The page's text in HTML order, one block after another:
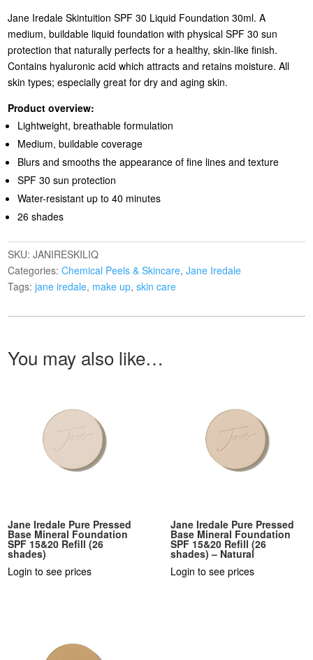
Jane Iredale Skintuition SPF 30 Liquid Foundation 30ml. A
medium, buildable liquid foundation with physical SPF 30 sun
protection that naturally perfects for a healthy, skin-like finish.
Contains hyaluronic acid which attracts and retains moisture. All
skin types; especially great for dry and aging skin.
Product overview:
Lightweight, breathable formulation
Medium, buildable coverage
Blurs and smooths the appearance of fine lines and texture
SPF 30 sun protection
Water-resistant up to 40 minutes
26 shades
SKU:JANIRESKILIQ
Categories:Chemical Peels & Skincare,Jane Iredale
Tags:jane iredale, make up,skin care
You may also like…
Jane Iredale Pure Pressed
Base Mineral Foundation
SPF 15&20 Refill (26
shades)
Login to see prices
Jane Iredale Pure Pressed
Base Mineral Foundation
SPF 15&20 Refill (26
shades) – Natural
Login to see prices